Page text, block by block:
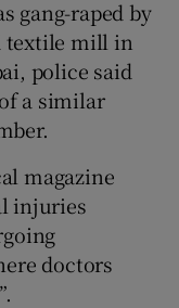
sub sections
sub sections
gang-raped by
textile mill in
police said
a similar
magazine
injuries
doctors